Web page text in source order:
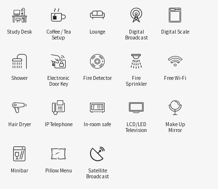
Study Desk
Coffee / Tea
Setup
Lounge
Digital
Broadcast
Digital Scale
Shower
Electronic
Door Key
Fire Detector
Fire
Sprinkler
Free Wi-Fi
Hair Dryer IP Telephone In-room safe
LCD/LED
Television
Make Up
Mirror
Minibar Pillow Menu
Satellite
Broadcast